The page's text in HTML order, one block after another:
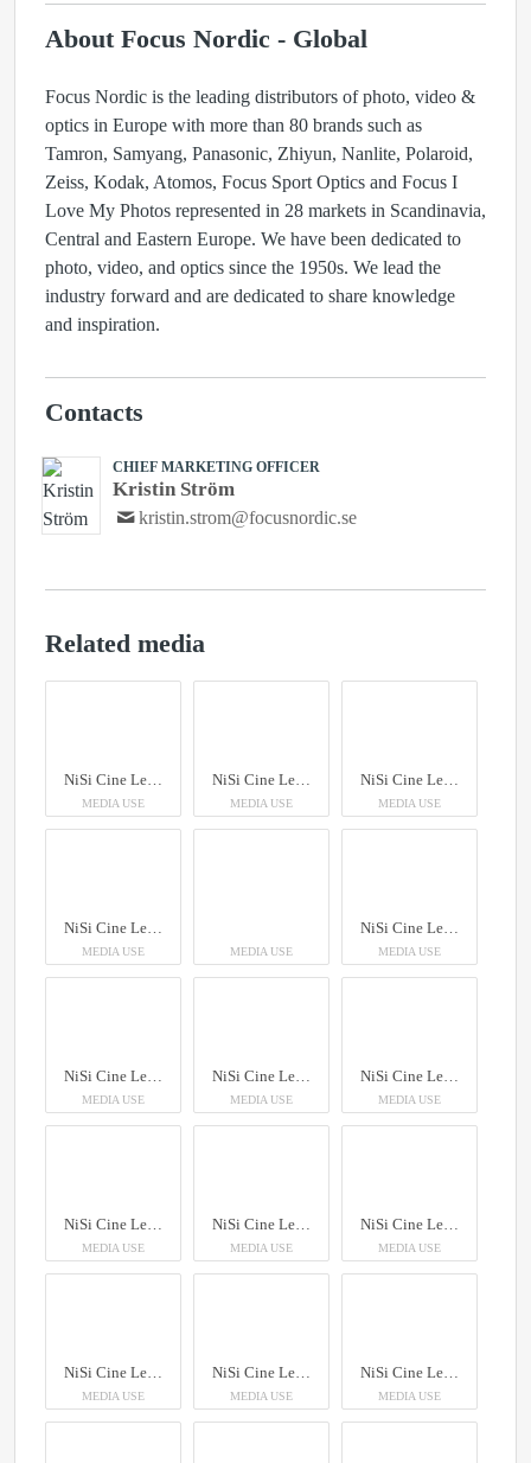
About Focus Nordic - Global
Focus Nordic is the leading distributors of photo, video &
optics in Europe with more than 80 brands such as
Tamron, Samyang, Panasonic, Zhiyun, Nanlite, Polaroid,
Zeiss, Kodak, Atomos, Focus Sport Optics and Focus I
Love My Photos represented in 28 markets in Scandinavia,
Central and Eastern Europe. We have been dedicated to
photo, video, and optics since the 1950s. We lead the
industry forward and are dedicated to share knowledge
and inspiration.
Contacts
CHIEF MARKETING OFFICER
Kristin Ström
kristin.strom@focusnordic.se
Related media
NiSi Cine Lens AUREUS Prime
MEDIA USE
NiSi Cine Lens AUREUS Prime
MEDIA USE
NiSi Cine Lens AUREUS Prime
MEDIA USE
NiSi Cine Lens AUREUS Prime
MEDIA USE MEDIA USE
NiSi Cine Lens AUREUS Prime
MEDIA USE
NiSi Cine Lens AUREUS Prime
MEDIA USE
NiSi Cine Lens AUREUS Prime
MEDIA USE
NiSi Cine Lens AUREUS Prime
MEDIA USE
NiSi Cine Lens AUREUS Prime
MEDIA USE
NiSi Cine Lens AUREUS Prime
MEDIA USE
NiSi Cine Lens AUREUS Prime
MEDIA USE
NiSi Cine Lens AUREUS Prime
MEDIA USE
NiSi Cine Lens AUREUS Prime
MEDIA USE
NiSi Cine Lens AUREUS Prime
MEDIA USE